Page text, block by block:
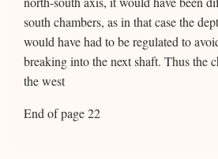
south chambers, as in that case the
would have had to be regulated to
breaking into the next shaft. Thus the
the west
End of page 22